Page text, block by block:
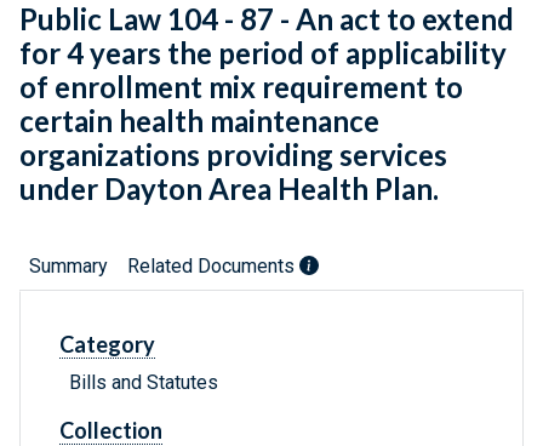
Public Law 104 - 87 - An act to extend
for 4 years the period of applicability
of enrollment mix requirement to
certain health maintenance
organizations providing services
under Dayton Area Health Plan.
Summary Related Documents
Category
Bills and Statutes
Collection